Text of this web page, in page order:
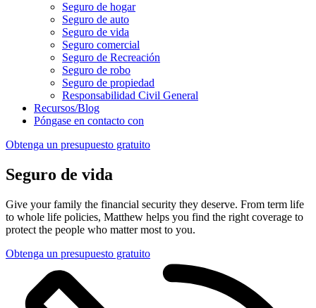
Seguro de hogar
Seguro de auto
Seguro de vida
Seguro comercial
Seguro de Recreación
Seguro de robo
Seguro de propiedad
Responsabilidad Civil General
Recursos/Blog
Póngase en contacto con
Obtenga un presupuesto gratuito
Seguro de vida
Give your family the financial security they deserve. From term life
to whole life policies, Matthew helps you find the right coverage to
protect the people who matter most to you.
Obtenga un presupuesto gratuito